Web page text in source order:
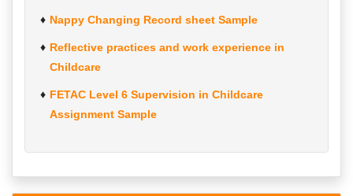
Nappy Changing Record sheet Sample
Reflective practices and work experience in
Childcare
FETAC Level 6 Supervision in Childcare
Assignment Sample